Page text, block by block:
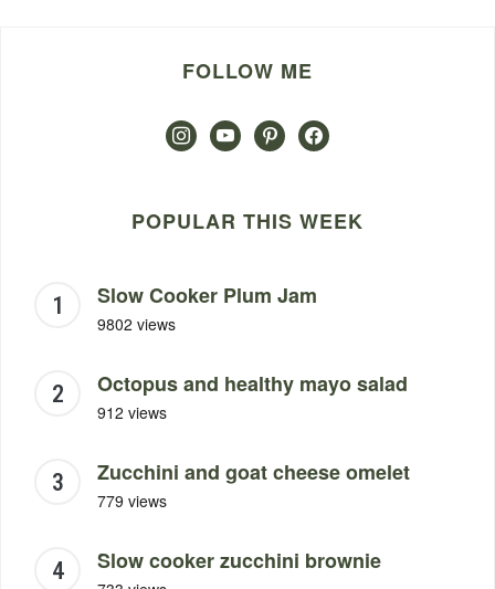
FOLLOW ME
instagramyoutubepinterestfacebook
POPULAR THIS WEEK
Slow Cooker Plum Jam
9802 views
Octopus and healthy mayo salad
912 views
Zucchini and goat cheese omelet
779 views
Slow cooker zucchini brownie